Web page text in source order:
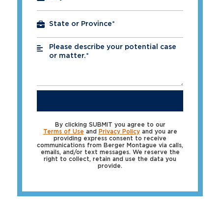
Please describe your potential case
or matter.*
*
By clicking SUBMIT you agree to our
Terms of Use and Privacy Policyand you are
providing express consent to receive
communications from Berger Montague via calls,
emails, and/or text messages. We reserve the
right to collect, retain and use the data you
provide.